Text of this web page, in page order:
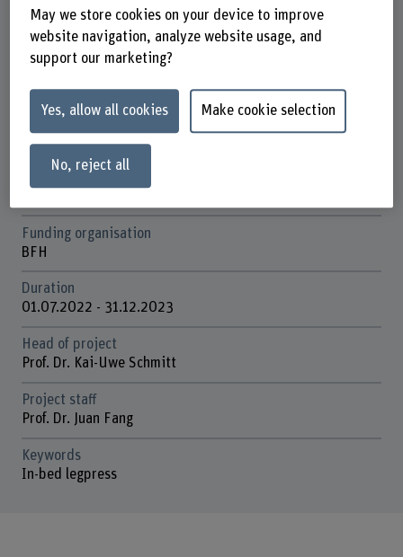
Factsheet
Schools involved
School of Engineering and Computer Science
Institute for Microtechnologies and Medical Engineering
Funding organisation
BFH
Duration
01.07.2022 - 31.12.2023
Head of project
Prof. Dr. Kai-Uwe Schmitt
Project staff
Prof. Dr. Juan Fang
Keywords
In-bed legpress
May we store cookies on your device to improve
website navigation, analyze website usage, and
support our marketing?
Yes, allow all cookies Make cookie selection
No, reject all